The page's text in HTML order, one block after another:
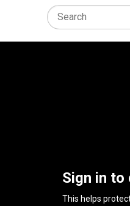
Sign in to
This helps